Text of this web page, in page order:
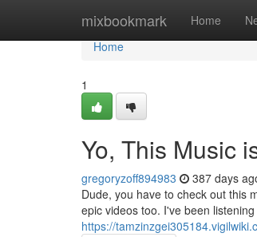
mixbookmark Home
Home
Home
1
Yo, This Music
gregoryzoff894983 387 days
Dude, you have to check out this
epic videos too. I've been
https://